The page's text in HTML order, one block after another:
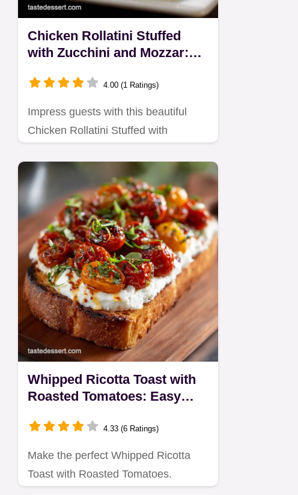
Chicken Rollatini Stuffed
with Zucchini and Mozzar:
4.00 (1 Ratings)
Impress guests with this beautiful
Chicken Rollatini Stuffed with
Whipped Ricotta Toast with
Roasted Tomatoes: Easy
4.33 (6 Ratings)
Make the perfect Whipped Ricotta
Toast with Roasted Tomatoes.